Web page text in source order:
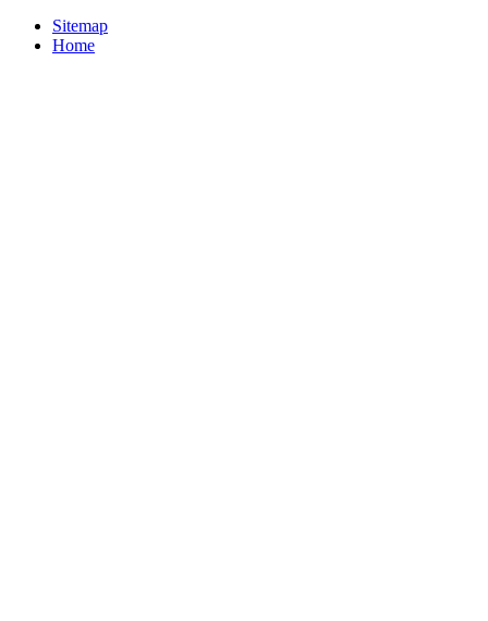
Sitemap
Home